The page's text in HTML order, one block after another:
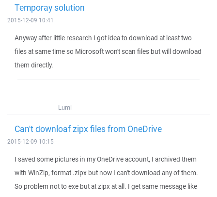
Temporay solution
2015-12-09 10:41
Anyway after little research I got idea to download at least two
files at same time so Microsoft won't scan files but will download
them directly.
Lumi
Can't downloaf zipx files from OneDrive
2015-12-09 10:15
I saved some pictures in my OneDrive account, I archived them
with WinZip, format .zipx but now I can't download any of them.
So problem not to exe but at zipx at all. I get same message like